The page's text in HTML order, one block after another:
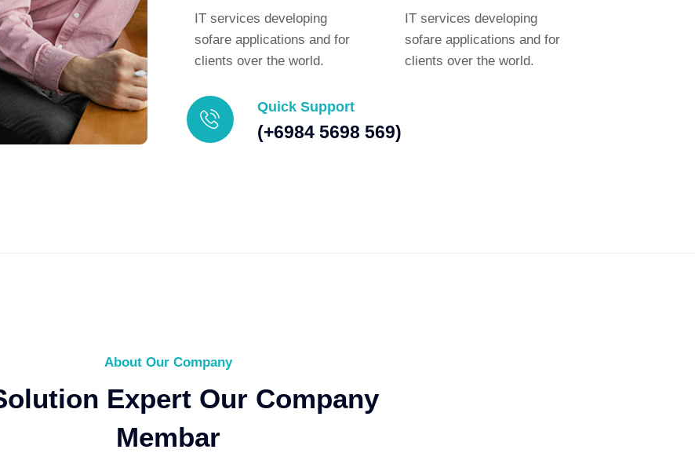
IT services developing
sofare applications and for
clients over the world.
IT services developing
sofare applications and for
clients over the world.
Quick Support
(+6984 5698 569)
About Our Company
Expert Our Company
Membar